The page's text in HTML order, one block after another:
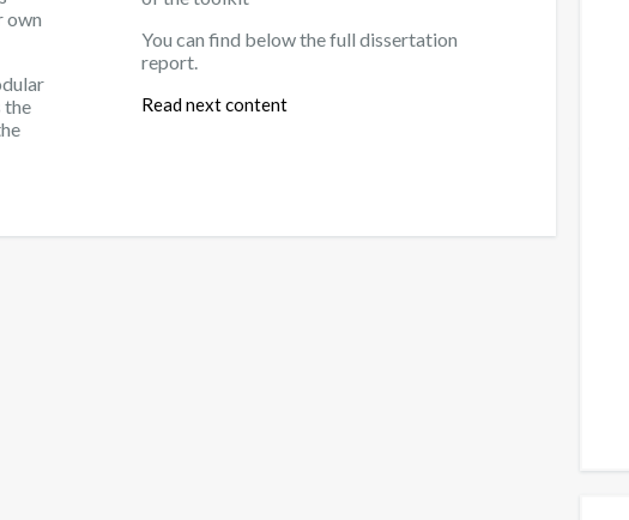
own
the
You can find below the full dissertation
report.
Read next content